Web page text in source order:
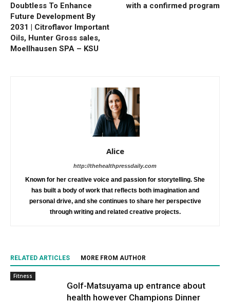
Doubtless To Enhance
Future Development By
2031 | Citroflavor Important
Oils, Hunter Gross sales,
Moellhausen SPA – KSU
with a confirmed program
Alice
http://thehealthpressdaily.com
Known for her creative voice and passion for storytelling. She
has built a body of work that reflects both imagination and
personal drive, and she continues to share her perspective
through writing and related creative projects.
RELATED ARTICLES MORE FROM AUTHOR
Fitness
Golf-Matsuyama up entrance about
health however Champions Dinner